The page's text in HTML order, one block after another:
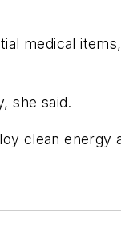
medical
she said.
clean energy